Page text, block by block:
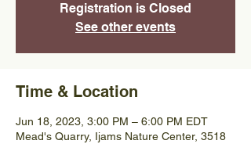
Registration is Closed
See other events
Time & Location
Jun 18, 2023, 3:00 PM – 6:00 PM EDT
Mead's Quarry, Ijams Nature Center, 3518